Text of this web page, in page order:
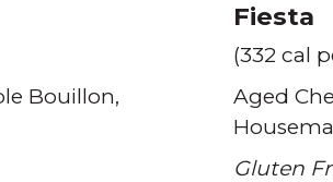
Bouillon
Fiesta
(332 cal
Aged
Gluten